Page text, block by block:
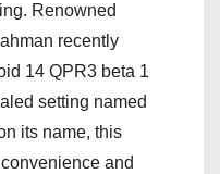
Renowned
recently
14 QPR3 beta 1
setting named
its name, this
and